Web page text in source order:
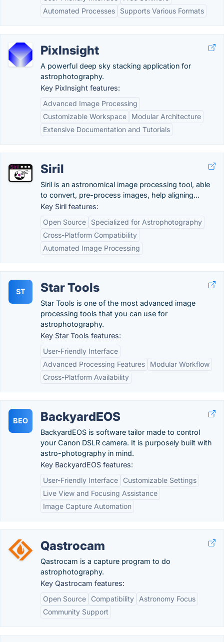
Automated Processes
Supports Various Formats
PixInsight
A powerful deep sky stacking application for
astrophotography.
Key PixInsight features:
Advanced Image Processing
Customizable Workspace
Modular Architecture
Extensive Documentation and Tutorials
Siril
Siril is an astronomical image processing tool, able
to convert, pre-process images, help aligning...
Key Siril features:
Open Source
Specialized for Astrophotography
Cross-Platform Compatibility
Automated Image Processing
ST Star Tools
Star Tools is one of the most advanced image
processing tools that you can use for
astrophotography.
Key Star Tools features:
User-Friendly Interface
Advanced Processing Features
Modular Workflow
Cross-Platform Availability
BEO BackyardEOS
BackyardEOS is software tailor made to control
your Canon DSLR camera. It is purposely built with
astro-photography in mind.
Key BackyardEOS features:
User-Friendly Interface
Customizable Settings
Live View and Focusing Assistance
Image Capture Automation
Qastrocam
Qastrocam is a capture program to do
astrophotography.
Key Qastrocam features:
Open Source
Compatibility
Astronomy Focus
Community Support